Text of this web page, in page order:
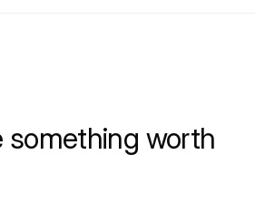
something worth